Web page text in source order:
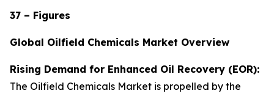
37 – Figures
Global Oilfield Chemicals Market Overview
Rising Demand for Enhanced Oil Recovery (EOR):
The Oilfield Chemicals Market is propelled by the